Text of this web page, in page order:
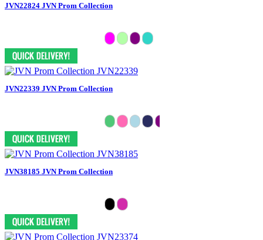
JVN22824 JVN Prom Collection
JVN22339 JVN Prom Collection
JVN38185 JVN Prom Collection